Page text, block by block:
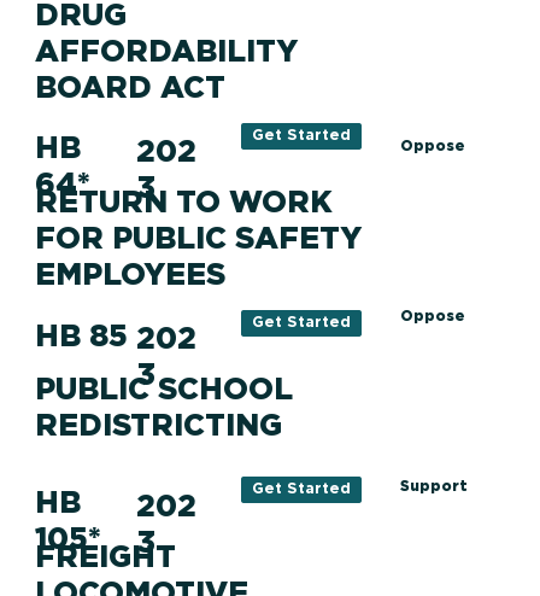
DRUG
AFFORDABILITY
BOARD ACT
HB
64*
RETURN TO WORK
FOR PUBLIC SAFETY
EMPLOYEES
202
3
Get Started
HB 85
PUBLIC SCHOOL
REDISTRICTING
202
3
Get Started
HB
105*
FREIGHT
202
3
Get Started
Oppose
Oppose
Support